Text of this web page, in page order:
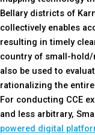
Bellary districts of
collectively enables
resulting in timely
country of small-hold/
also be used to
rationalizing the entire
For conducting CCE
and less arbitrary,
powered digital